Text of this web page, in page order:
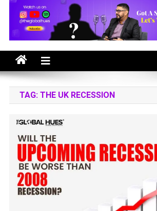
TAG: THE UK RECESSION